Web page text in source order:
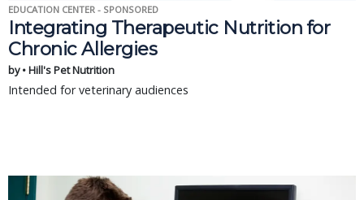
EDUCATION CENTER - SPONSORED
Integrating Therapeutic Nutrition for
Chronic Allergies
by • Hill's Pet Nutrition
Intended for veterinary audiences